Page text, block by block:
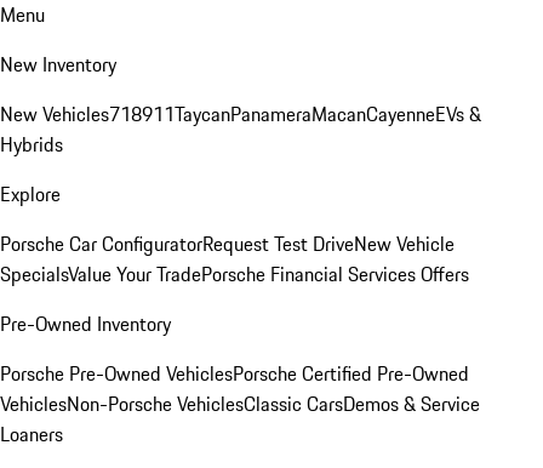
Menu
New Inventory
New Vehicles718911TaycanPanameraMacanCayenneEVs &
Hybrids
Explore
Porsche Car ConfiguratorRequest Test DriveNew Vehicle
SpecialsValue Your TradePorsche Financial Services Offers
Pre-Owned Inventory
Porsche Pre-Owned VehiclesPorsche Certified Pre-Owned
VehiclesNon-Porsche VehiclesClassic CarsDemos & Service
Loaners